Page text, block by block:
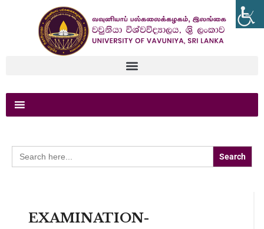
Search
for:
EXAMINATION-